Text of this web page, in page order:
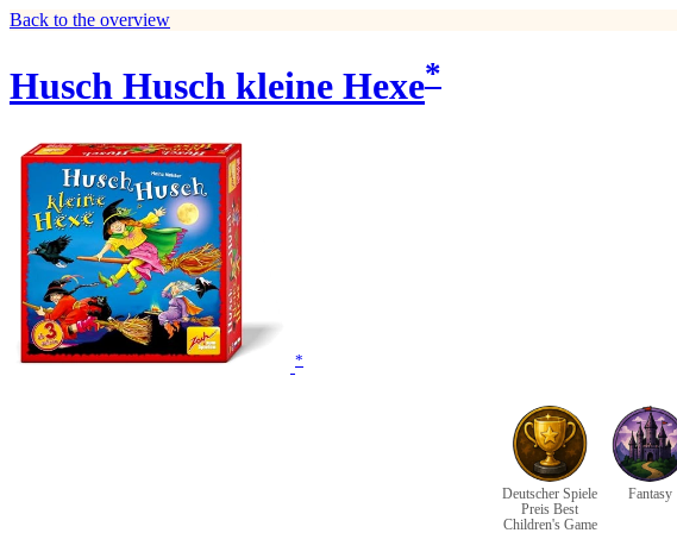
Back to the overview
Husch Husch kleine Hexe*
*
Deutscher Spiele
Preis Best
Children's Game
Fantasy